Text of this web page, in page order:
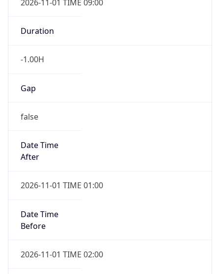
2026-11-01 TIME 09:00
Duration
-1.00H
Gap
false
Date Time
After
2026-11-01 TIME 01:00
Date Time
Before
2026-11-01 TIME 02:00